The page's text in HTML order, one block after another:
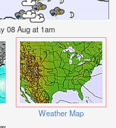
08 Aug at 1am
Weather Map